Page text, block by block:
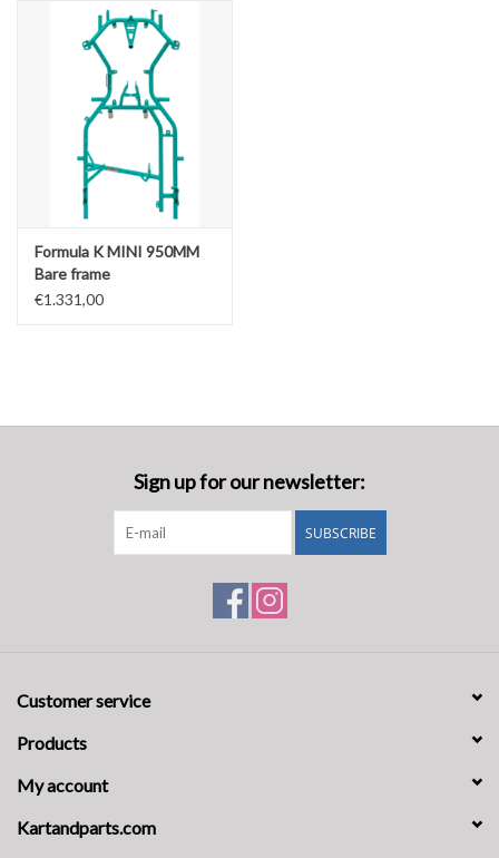
Formula K MINI 950MM
Bare frame
€1.331,00
Sign up for our newsletter:
SUBSCRIBE
Customer service
Products
My account
Kartandparts.com